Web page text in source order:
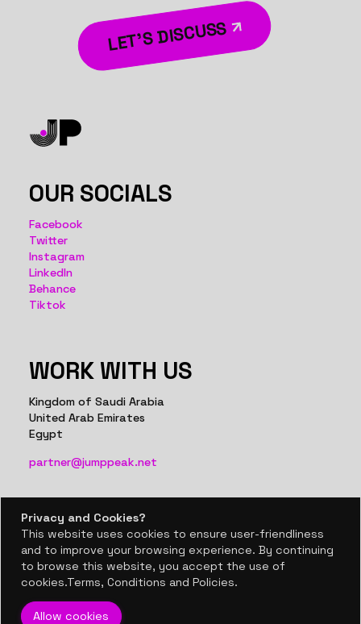
Privacy and Cookies?
This website uses cookies to ensure user-friendliness
and to improve your browsing experience. By continuing
to browse this website, you accept the use of
cookies.Terms, Conditions and Policies.
Allow cookies
LET’S DISCUSS
OUR SOCIALS
Facebook
Twitter
Instagram
LinkedIn
Behance
Tiktok
WORK WITH US
Kingdom of Saudi Arabia
United Arab Emirates
Egypt
partner@jumppeak.net
© 2024, Jumppeak co.
BACK TO TOP
Privacy and Cookies?
This website uses cookies to ensure user-friendliness
and to improve your browsing experience. By continuing
to browse this website, you accept the use of
cookies.Terms, Conditions and Policies.
Allow cookies